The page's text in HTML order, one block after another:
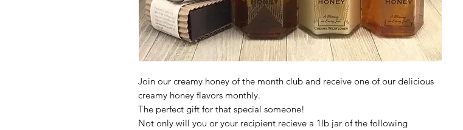
Join our creamy honey of the month club and receive one of our delicious
creamy honey flavors monthly.
The perfect gift for that special someone!
Not only will you or your recipient recieve a 1lb jar of the following